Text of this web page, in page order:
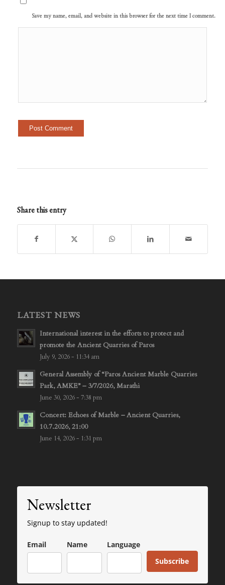
Save my name, email, and website in this browser for the next time I comment.
Share this entry
LATEST NEWS
International interest in the efforts to protect and
promote the Ancient Quarries of Paros
July 9, 2026 - 11:34 am
General Assembly of “Paros Ancient Marble Quarries
Park, AMKE” – 3/7/2026, Marathi
June 30, 2026 - 7:38 pm
Concert: Echoes of Marble – Ancient Quarries,
10.7.2026, 21:00
June 14, 2026 - 1:31 pm
Newsletter
Signup to stay updated!
Email Name
Language
Subscribe